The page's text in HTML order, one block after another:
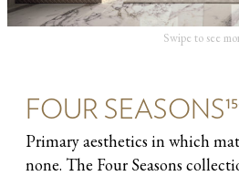
Swipe to see
FOUR SEASONS
Primary aesthetics in which
none. The Four Seasons